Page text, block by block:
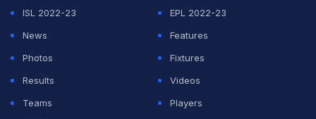
ISL 2022-23
EPL 2022-23
News
Features
Photos
Fixtures
Results
Videos
Teams
Players